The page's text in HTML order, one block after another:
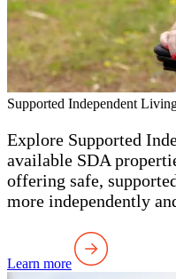
Supported Independent
Explore Supported
available SDA
offering safe,
more independently
Learn more